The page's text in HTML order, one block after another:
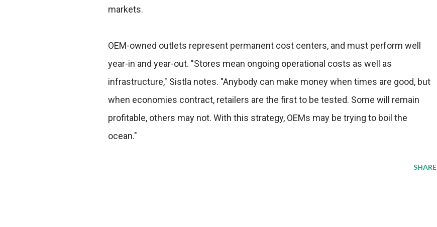
markets.
OEM-owned outlets represent permanent cost centers, and must perform well
year-in and year-out. "Stores mean ongoing operational costs as well as
infrastructure," Sistla notes. "Anybody can make money when times are good, but
when economies contract, retailers are the first to be tested. Some will remain
profitable, others may not. With this strategy, OEMs may be trying to boil the
ocean."
SHARE